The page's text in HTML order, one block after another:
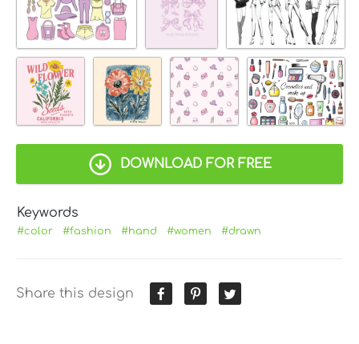
DOWNLOAD FOR FREE
Keywords
#color #fashion #hand #women #drawn
Share this design